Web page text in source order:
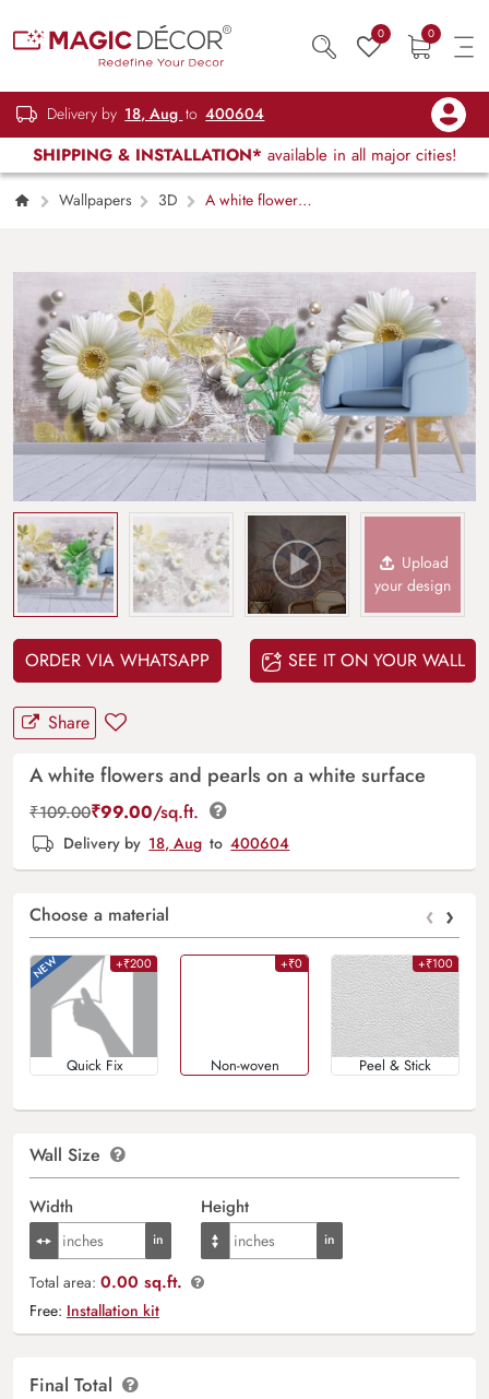
0 0
Delivery by 18, Aug to 400604
SHIPPING & INSTALLATION* available in all major cities!
Wallpapers 3D
A white flowers
Upload
your design
ORDER VIA WHATSAPP SEE IT ON YOUR WALL
Share
A white flowers and pearls on a white surface
₹109.00₹99.00/sq.ft.
Delivery by 18, Aug to 400604
Choose a material ‹ ›
+₹200
Quick Fix
+₹0
Non-woven
+₹100
Peel & Stick
Wall Size
Width Height
Total area: 0.00 sq.ft.
Free: Installation kit
Final Total